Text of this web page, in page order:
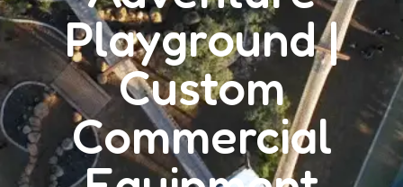
Playground |
Custom
Commercial